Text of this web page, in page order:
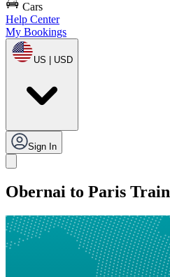
Cars
Help Center
My Bookings
US | USD
Sign In
Obernai to Paris Train